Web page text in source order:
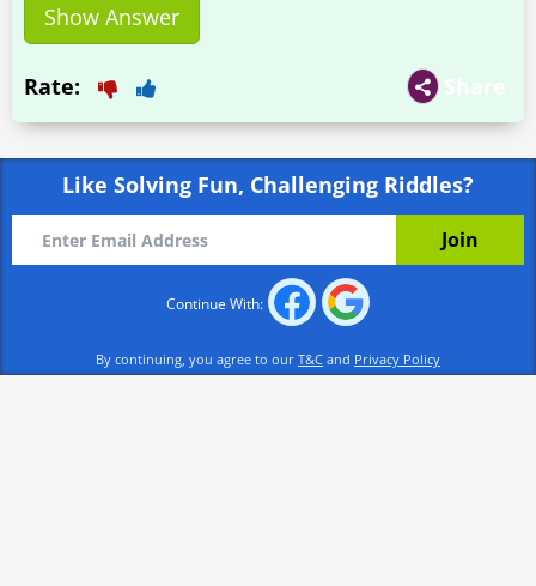
Show Answer
Share
Rate:
Like Solving Fun, Challenging Riddles?
Continue With:
By continuing, you agree to our T&C and Privacy Policy